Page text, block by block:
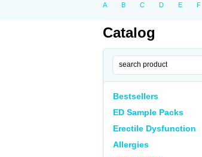
A B C D E F
Catalog
Bestsellers
ED Sample Packs
Erectile Dysfunction
Allergies